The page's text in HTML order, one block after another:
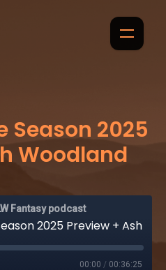
Season 2025
Woodland
Fantasy podcast
00:00 / 00:36:25